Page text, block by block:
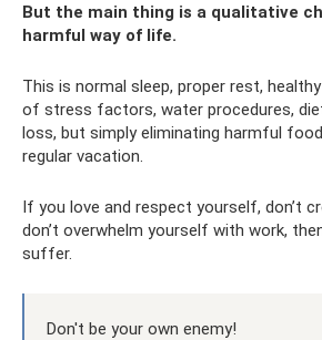
But the main thing is a qualitative
harmful way of life.
This is normal sleep, proper rest,
of stress factors, water procedures,
loss, but simply eliminating harmful
regular vacation.
If you love and respect yourself, don’t
don’t overwhelm yourself with work,
suffer.
Don't be your own enemy!